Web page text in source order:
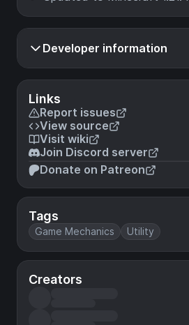
Links
Report issues
View source
Visit wiki
Join Discord server
Donate on Patreon
Tags
Game Mechanics Utility
Creators
Developer information